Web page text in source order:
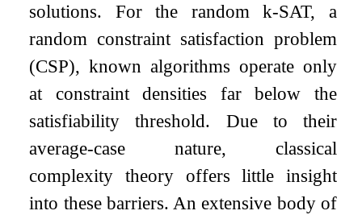
solutions. For the randomk-SAT, a
random constraint satisfaction problem
(CSP), known algorithms operate only
at constraint densities far below the
satisfiability threshold. Due to their
average-case nature, classical
complexity theory offers little insight
into these barriers. An extensive body of